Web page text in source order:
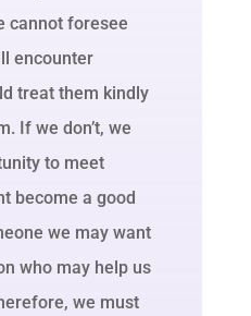
cannot foresee
encounter
treat them kindly
If we don’t, we
to meet
become a good
we may want
who may help us
we must